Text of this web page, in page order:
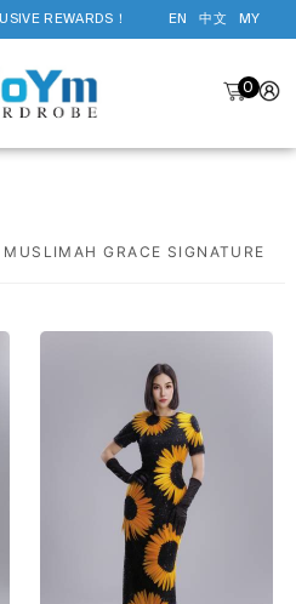
REWARDS！ EN 中文 MY
0
MUSLIMAH GRACE SIGNATURE